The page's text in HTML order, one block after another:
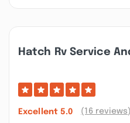
Hatch Rv Service
Excellent 5.0 (16 reviews)